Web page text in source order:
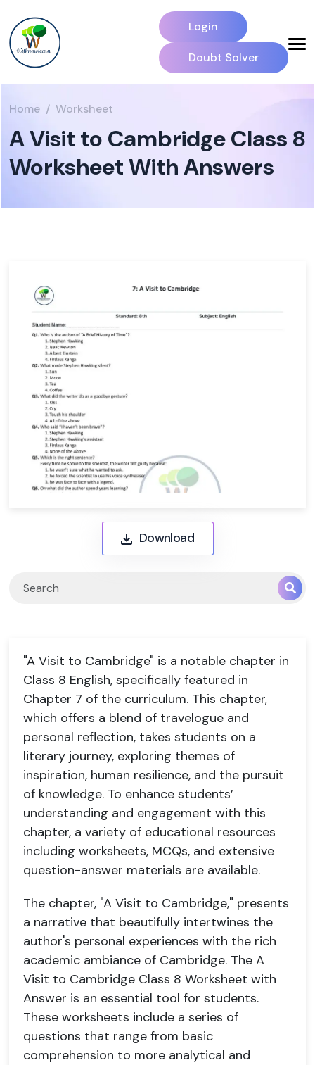
Login
Doubt Solver
Home Worksheet
A Visit to Cambridge Class 8
Worksheet With Answers
Download
"A Visit to Cambridge" is a notable chapter in
Class 8 English, specifically featured in
Chapter 7 of the curriculum. This chapter,
which offers a blend of travelogue and
personal reflection, takes students on a
literary journey, exploring themes of
inspiration, human resilience, and the pursuit
of knowledge. To enhance students’
understanding and engagement with this
chapter, a variety of educational resources
including worksheets, MCQs, and extensive
question-answer materials are available.
The chapter, "A Visit to Cambridge," presents
a narrative that beautifully intertwines the
author's personal experiences with the rich
academic ambiance of Cambridge. The A
Visit to Cambridge Class 8 Worksheet with
Answer is an essential tool for students.
These worksheets include a series of
questions that range from basic
comprehension to more analytical and